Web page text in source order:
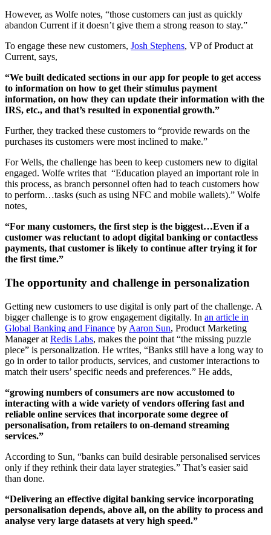
However, as Wolfe notes, “those customers can just as quickly
abandon Current if it doesn’t give them a strong reason to stay.”
To engage these new customers, Josh Stephens, VP of Product at
Current, says,
“We built dedicated sections in our app for people to get access
to information on how to get their stimulus payment
information, on how they can update their information with the
IRS, etc., and that’s resulted in exponential growth.”
Further, they tracked these customers to “provide rewards on the
purchases its customers were most inclined to make.”
For Wells, the challenge has been to keep customers new to digital
engaged. Wolfe writes that “Education played an important role in
this process, as branch personnel often had to teach customers how
to perform…tasks (such as using NFC and mobile wallets).” Wolfe
notes,
“For many customers, the first step is the biggest…Even if a
customer was reluctant to adopt digital banking or contactless
payments, that customer is likely to continue after trying it for
the first time.”
The opportunity and challenge in personalization
Getting new customers to use digital is only part of the challenge. A
bigger challenge is to grow engagement digitally. In an article in
Global Banking and Finance by Aaron Sun, Product Marketing
Manager at Redis Labs, makes the point that “the missing puzzle
piece” is personalization. He writes, “Banks still have a long way to
go in order to tailor products, services, and customer interactions to
match their users’ specific needs and preferences.” He adds,
“growing numbers of consumers are now accustomed to
interacting with a wide variety of vendors offering fast and
reliable online services that incorporate some degree of
personalisation, from retailers to on-demand streaming
services.”
According to Sun, “banks can build desirable personalised services
only if they rethink their data layer strategies.” That’s easier said
than done.
“Delivering an effective digital banking service incorporating
personalisation depends, above all, on the ability to process and
analyse very large datasets at very high speed.”